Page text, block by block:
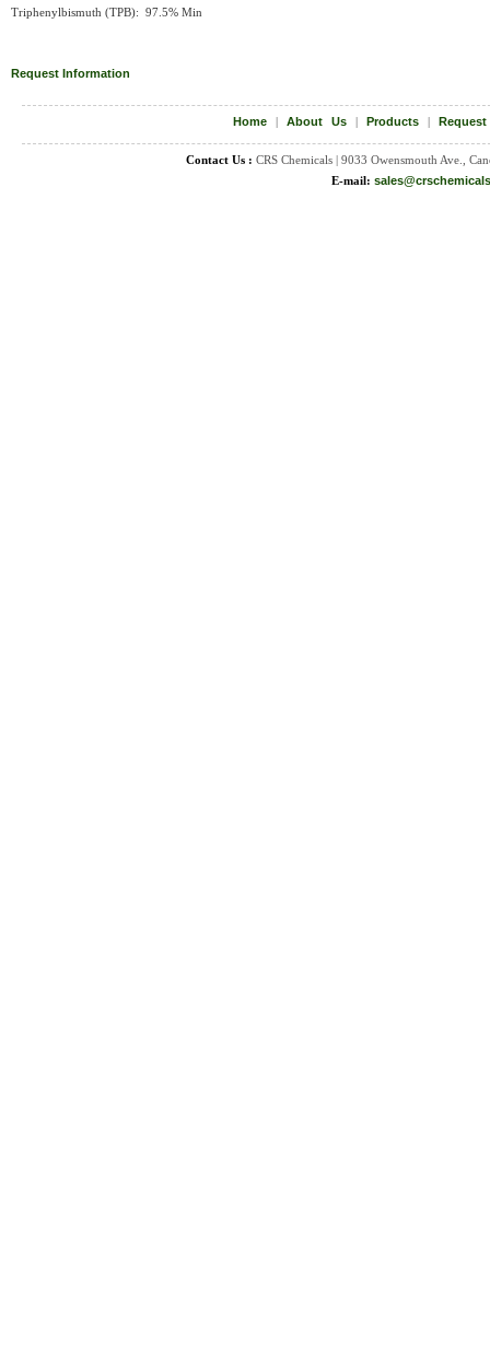
Triphenylbismuth (TPB): 97.5% Min
Request Information
Home| About Us| Products|
Contact Us : CRS Chemicals | 9033 Owensmouth Ave.,
E-mail: